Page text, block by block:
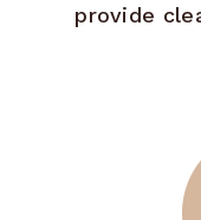
provide